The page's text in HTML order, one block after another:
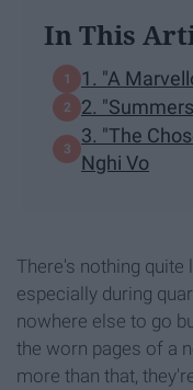
In This
1. "A
2.
3. "The
Nghi Vo
There's nothing quite
especially during
nowhere else to go
the worn pages of a
more than that,